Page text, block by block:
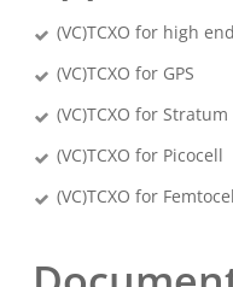
(VC)TCXO for high
(VC)TCXO for GPS
(VC)TCXO for Stratum
(VC)TCXO for Picocell
(VC)TCXO for